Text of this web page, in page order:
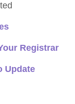
Registrar
Update